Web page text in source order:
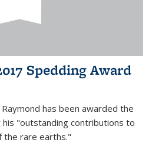
Spedding Award
has been awarded the
"outstanding contributions to
the rare earths."